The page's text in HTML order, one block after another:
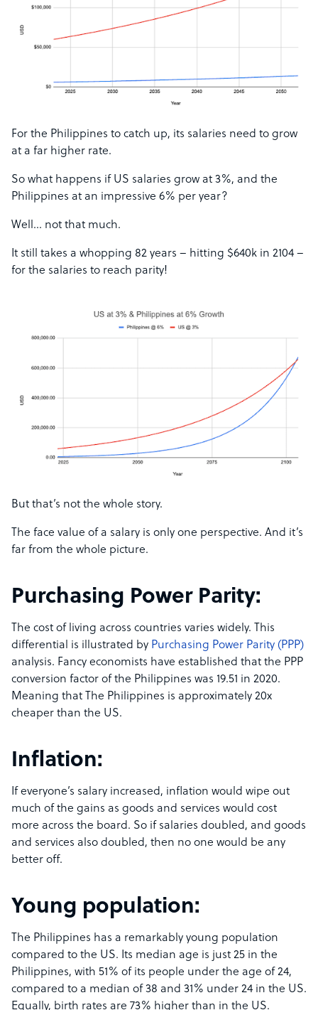
For the Philippines to catch up, its salaries need to grow
at a far higher rate.
So what happens if US salaries grow at 3%, and the
Philippines at an impressive 6% per year?
Well… not that much.
It still takes a whopping 82 years – hitting $640k in 2104 –
for the salaries to reach parity!
But that’s not the whole story.
The face value of a salary is only one perspective. And it’s
far from the whole picture.
Purchasing Power Parity:
The cost of living across countries varies widely. This
differential is illustrated by Purchasing Power Parity (PPP)
analysis. Fancy economists have established that the PPP
conversion factor of the Philippines was 19.51 in 2020.
Meaning that The Philippines is approximately 20x
cheaper than the US.
Inflation:
If everyone’s salary increased, inflation would wipe out
much of the gains as goods and services would cost
more across the board. So if salaries doubled, and goods
and services also doubled, then no one would be any
better off.
Young population:
The Philippines has a remarkably young population
compared to the US. Its median age is just 25 in the
Philippines, with 51% of its people under the age of 24,
compared to a median of 38 and 31% under 24 in the US.
Equally, birth rates are 73% higher than in the US.